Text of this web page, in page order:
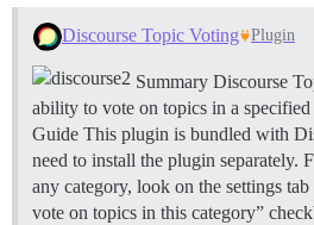
Discourse Topic Voting Plugin
Summary Discourse
ability to vote on topics in a specified
Guide This plugin is bundled with
need to install the plugin separately.
any category, look on the settings
vote on topics in this category”